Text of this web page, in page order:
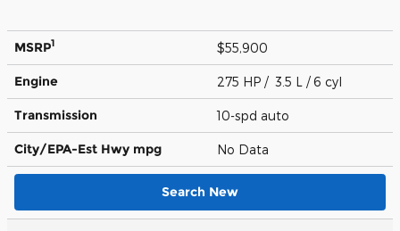
MSRP1 $55,900
Engine 275 HP / 3.5 L / 6 cyl
Transmission 10-spd auto
City/EPA-Est Hwy mpg No Data
Search New